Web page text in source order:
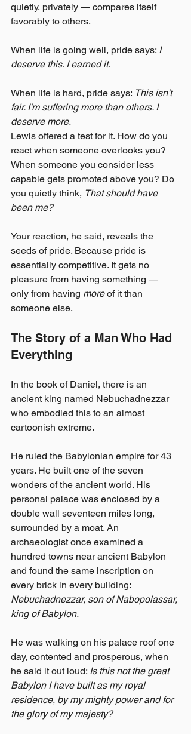
quietly, privately — compares itself
favorably to others.
When life is going well, pride says: I
deserve this. I earned it.
When life is hard, pride says: This isn't
fair. I'm suffering more than others. I
deserve more.
Lewis offered a test for it. How do you
react when someone overlooks you?
When someone you consider less
capable gets promoted above you? Do
you quietly think, That should have
been me?
Your reaction, he said, reveals the
seeds of pride. Because pride is
essentially competitive. It gets no
pleasure from having something —
only from having more of it than
someone else.
The Story of a Man Who Had
Everything
In the book of Daniel, there is an
ancient king named Nebuchadnezzar
who embodied this to an almost
cartoonish extreme.
He ruled the Babylonian empire for 43
years. He built one of the seven
wonders of the ancient world. His
personal palace was enclosed by a
double wall seventeen miles long,
surrounded by a moat. An
archaeologist once examined a
hundred towns near ancient Babylon
and found the same inscription on
every brick in every building:
Nebuchadnezzar, son of Nabopolassar,
king of Babylon.
He was walking on his palace roof one
day, contented and prosperous, when
he said it out loud: Is this not the great
Babylon I have built as my royal
residence, by my mighty power and for
the glory of my majesty?